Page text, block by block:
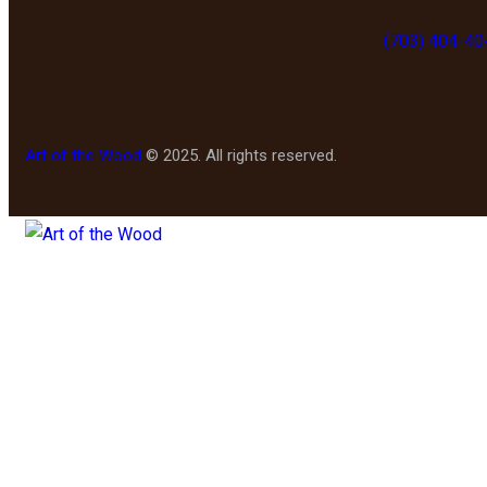
(703) 404-
Art of the Wood © 2025. All rights reserved.